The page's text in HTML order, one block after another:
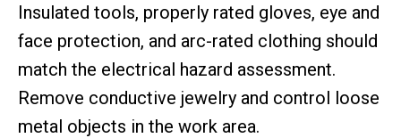
Insulated tools, properly rated gloves, eye and
face protection, and arc-rated clothing should
match the electrical hazard assessment.
Remove conductive jewelry and control loose
metal objects in the work area.